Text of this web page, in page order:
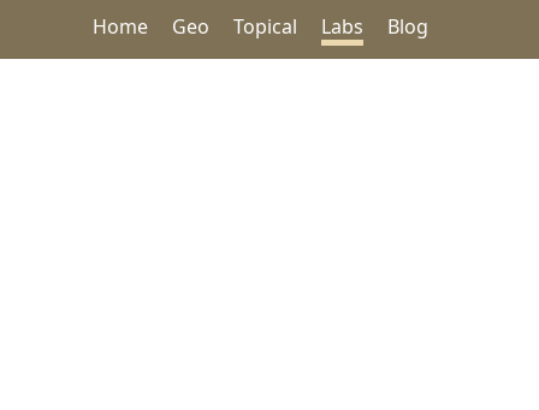
Home Geo Topical Labs Blog